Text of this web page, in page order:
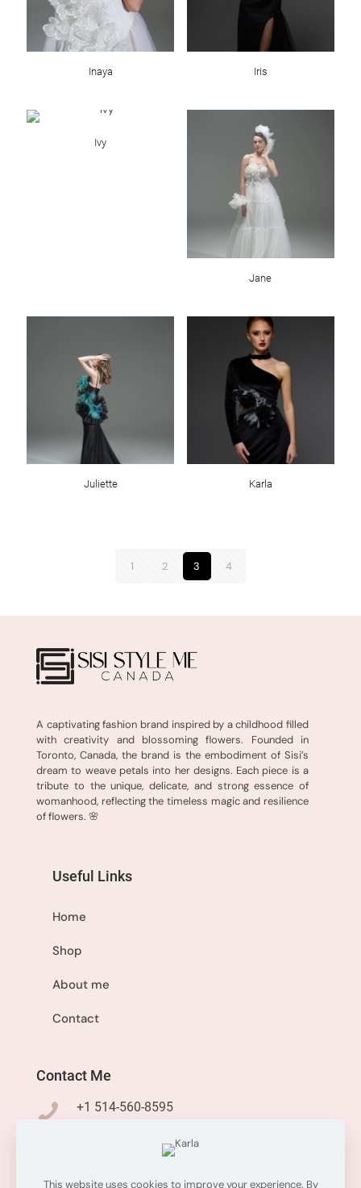
Inaya Iris
Ivy
Jane
Juliette Karla
1 2 3 4
A captivating fashion brand inspired by a childhood filled
with creativity and blossoming flowers. Founded in
Toronto, Canada, the brand is the embodiment of Sisi’s
dream to weave petals into her designs. Each piece is a
tribute to the unique, delicate, and strong essence of
womanhood, reflecting the timeless magic and resilience
of flowers. 🌸
Useful Links
Home
Shop
About me
Contact
Contact Me
+1 514-560-8595
info@sisistyleme.shop
This website uses cookies to improve your experience. By